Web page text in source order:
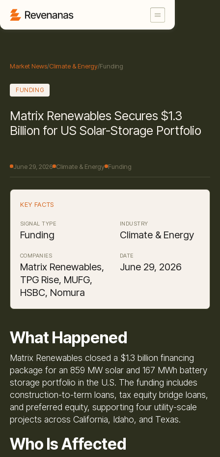
Market News/Climate & Energy/Funding
FUNDING
Matrix Renewables Secures $1.3
Billion for US Solar-Storage Portfolio
June 29, 2026 Climate & Energy Funding
KEY FACTS
SIGNAL TYPE
Funding
INDUSTRY
Climate & Energy
COMPANIES
Matrix Renewables,
TPG Rise, MUFG,
HSBC, Nomura
DATE
June 29, 2026
What Happened
Matrix Renewables closed a $1.3 billion financing
package for an 859 MW solar and 167 MWh battery
storage portfolio in the U.S. The funding includes
construction-to-term loans, tax equity bridge loans,
and preferred equity, supporting four utility-scale
projects across California, Idaho, and Texas.
Who Is Affected